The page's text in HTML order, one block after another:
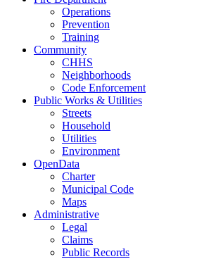
Operations
Prevention
Training
Community
CHHS
Neighborhoods
Code Enforcement
Public Works & Utilities
Streets
Household
Utilities
Environment
OpenData
Charter
Municipal Code
Maps
Administrative
Legal
Claims
Public Records